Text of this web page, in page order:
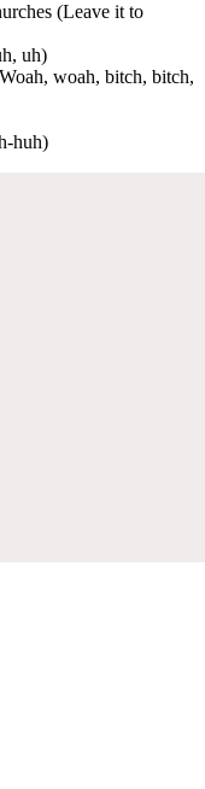
(Leave it to
uh)
woah, bitch, bitch,
huh)